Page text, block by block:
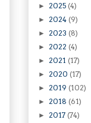
► 2025 (4)
► 2024 (9)
► 2023 (8)
► 2022 (4)
► 2021 (17)
► 2020 (17)
► 2019 (102)
► 2018 (61)
► 2017 (74)